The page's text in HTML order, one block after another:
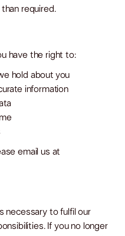
required.
have the right to:
hold about you
information
email us at
necessary to fulfil our
If you no longer